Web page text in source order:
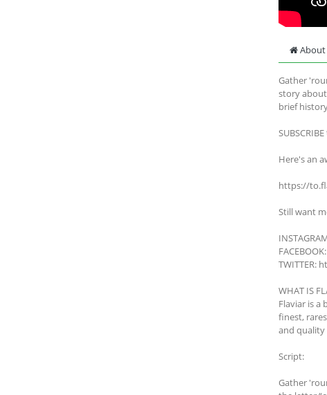
About
Gather
story
brief
Here's an
https://
Still want
TWITTER:
WHAT IS
Flaviar is a
finest,
and
Script:
Gather